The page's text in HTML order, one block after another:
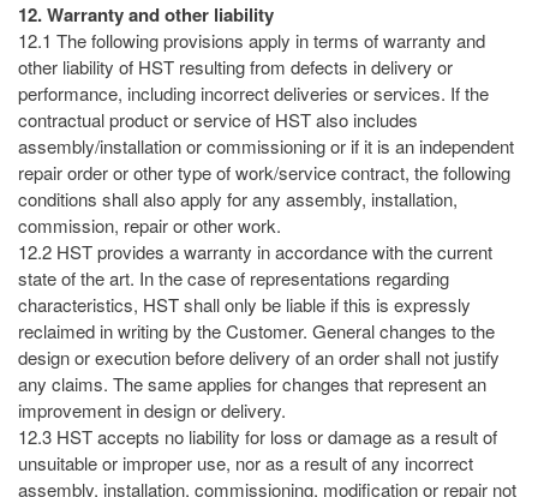
12. Warranty and other liability
12.1 The following provisions apply in terms of warranty and
other liability of HST resulting from defects in delivery or
performance, including incorrect deliveries or services. If the
contractual product or service of HST also includes
assembly/installation or commissioning or if it is an independent
repair order or other type of work/service contract, the following
conditions shall also apply for any assembly, installation,
commission, repair or other work.
12.2 HST provides a warranty in accordance with the current
state of the art. In the case of representations regarding
characteristics, HST shall only be liable if this is expressly
reclaimed in writing by the Customer. General changes to the
design or execution before delivery of an order shall not justify
any claims. The same applies for changes that represent an
improvement in design or delivery.
12.3 HST accepts no liability for loss or damage as a result of
unsuitable or improper use, nor as a result of any incorrect
assembly, installation, commissioning, modification or repair not